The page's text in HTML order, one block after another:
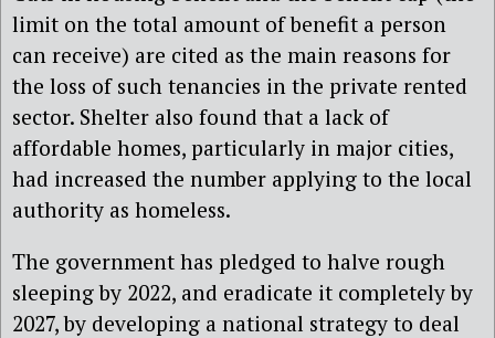
limit on the total amount of benefit a person
can receive) are cited as the main reasons for
the loss of such tenancies in the private rented
sector. Shelter also found that a lack of
affordable homes, particularly in major cities,
had increased the number applying to the local
authority as homeless.
The government has pledged to halve rough
sleeping by 2022, and eradicate it completely by
2027, by developing a national strategy to deal